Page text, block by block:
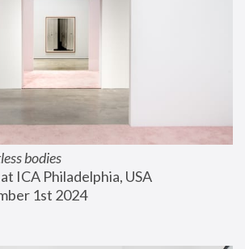
bodies
ICA Philadelphia, USA
1st 2024